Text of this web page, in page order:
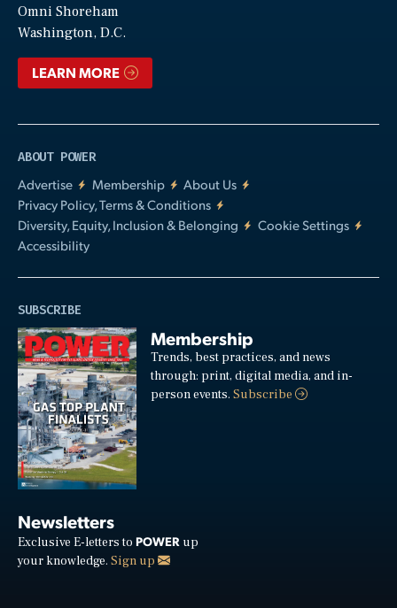
Omni Shoreham
Washington, D.C.
LEARN MORE
ABOUT POWER
Advertise
Membership
About Us
Privacy Policy, Terms & Conditions
Diversity, Equity, Inclusion & Belonging
Cookie Settings
Accessibility
SUBSCRIBE
Membership
Trends, best practices, and news
through: print, digital media, and in-
person events.Subscribe
Newsletters
Exclusive E-letters to POWER up
your knowledge. Sign up